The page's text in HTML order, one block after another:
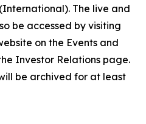
(International). The live and
be accessed by visiting
on the Events and
Investor Relations page.
be archived for at least